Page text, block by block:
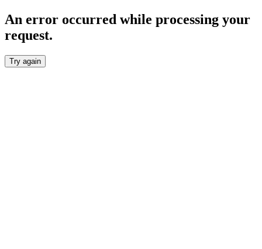
An error occurred while processing your
request.
Try again